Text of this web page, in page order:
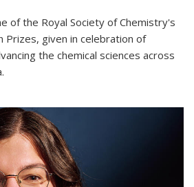
of the Royal Society of Chemistry's
Prizes, given in celebration of
the chemical sciences across